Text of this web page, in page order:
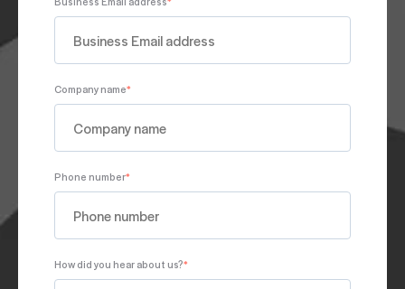
Company name*
Phone number*
How did you hear about us?*